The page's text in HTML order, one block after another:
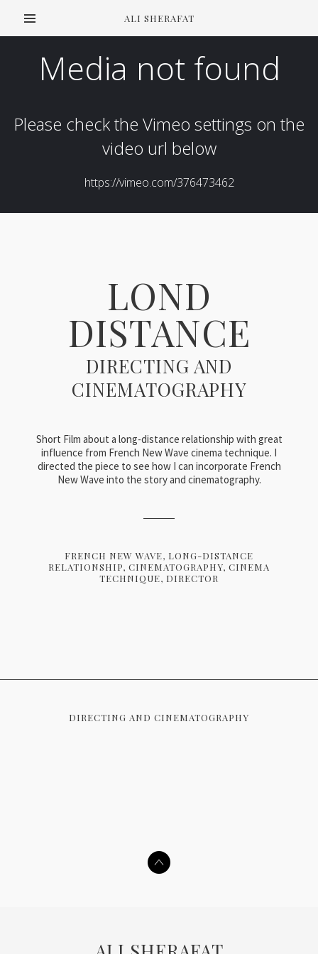
ALI SHERAFAT
LOND
DISTANCE
DIRECTING AND
CINEMATOGRAPHY
Short Film about a long-distance relationship with great
influence from French New Wave cinema technique. I
directed the piece to see how I can incorporate French
New Wave into the story and cinematography.
FRENCH NEW WAVE LONG-DISTANCE
RELATIONSHIP CINEMATOGRAPHY CINEMA
TECHNIQUE DIRECTOR
DIRECTING AND CINEMATOGRAPHY